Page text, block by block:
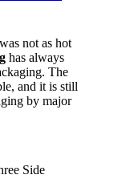
was not as hot
has always
The
and it is still
by major